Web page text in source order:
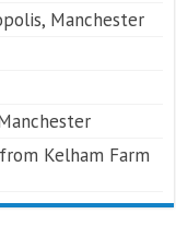
Manchester
Kelham Farm